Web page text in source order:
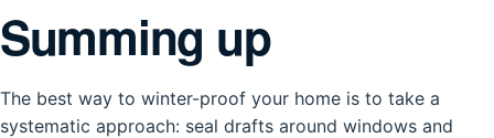
Summing up
The best way to winter-proof your home is to take a
systematic approach: seal drafts around windows and